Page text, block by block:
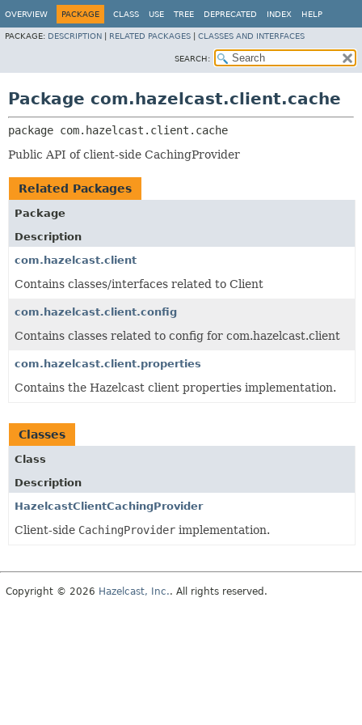
OVERVIEW PACKAGE CLASS USE TREE DEPRECATED INDEX HELP
PACKAGE: DESCRIPTION RELATED PACKAGES CLASSES AND INTERFACES
SEARCH:
Package com.hazelcast.client.cache
package com.hazelcast.client.cache
Public API of client-side CachingProvider
Related Packages
Package
Description
com.hazelcast.client
Contains classes/interfaces related to Client
com.hazelcast.client.config
Contains classes related to config for com.hazelcast.client
com.hazelcast.client.properties
Contains the Hazelcast client properties implementation.
Classes
Class
Description
HazelcastClientCachingProvider
Client-side CachingProvider implementation.
Copyright © 2026 Hazelcast, Inc.. All rights reserved.